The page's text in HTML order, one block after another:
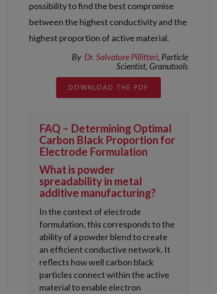
possibility to find the best compromise
between the highest conductivity and the
highest proportion of active material.
By Dr.Salvatore Pillitteri, Particle
Scientist, Granutools
DOWNLOAD THE PDF
FAQ – Determining Optimal
Carbon Black Proportion for
Electrode Formulation
What is powder
spreadability in metal
additive manufacturing?
In the context of electrode
formulation, this corresponds to the
ability of a powder blend to create
an efficient conductive network. It
reflects how well carbon black
particles connect within the active
material to enable electron